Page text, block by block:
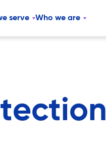
serve Who we are